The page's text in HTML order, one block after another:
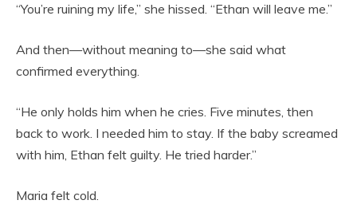
“You’re ruining my life,” she hissed. “Ethan will leave me.”
And then—without meaning to—she said what
confirmed everything.
“He only holds him when he cries. Five minutes, then
back to work. I needed him to stay. If the baby screamed
with him, Ethan felt guilty. He tried harder.”
Maria felt cold.